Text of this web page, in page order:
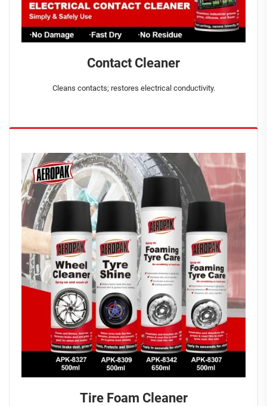
Contact Cleaner
Cleans contacts; restores electrical conductivity.
Tire Foam Cleaner